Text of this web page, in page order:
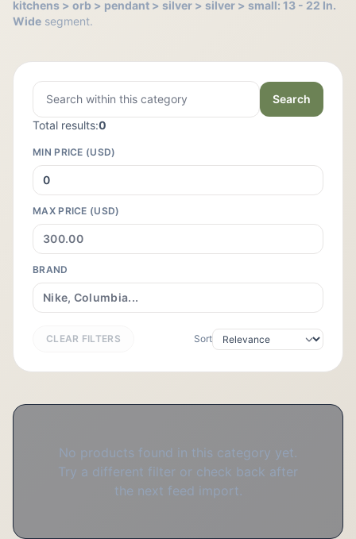
kitchens > orb > pendant > silver > silver > small: 13 - 22 In.
Wide segment.
Search
Total results:0
MIN PRICE (USD)
MAX PRICE (USD)
BRAND
CLEAR FILTERS Sort
No products found in this category yet.
Try a different filter or check back after
the next feed import.